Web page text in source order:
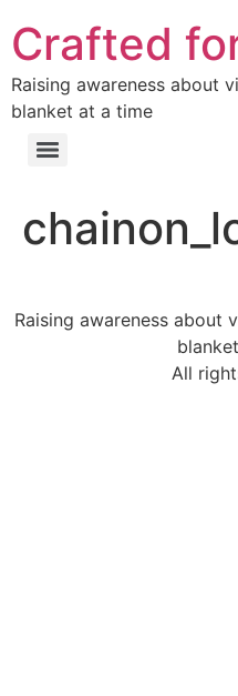
Crafted
Raising awareness about
blanket at a time
Raising awareness about
All